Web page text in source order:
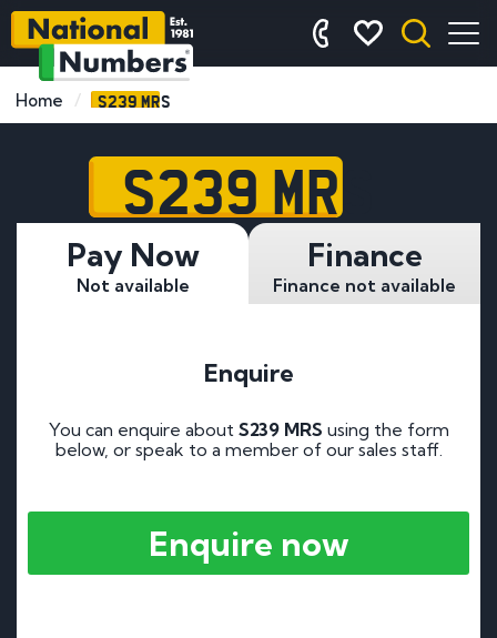
Home S239 MRS
S239 MRS
Pay Now
Not available
Finance
Finance not available
Enquire
You can enquire about S239 MRS using the form
below, or speak to a member of our sales staff.
Enquire now